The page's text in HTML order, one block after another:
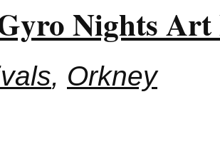
Nights Art
, Orkney